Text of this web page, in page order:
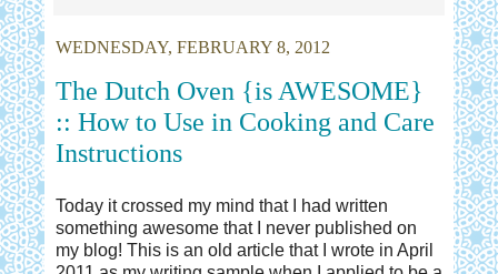
WEDNESDAY, FEBRUARY 8, 2012
The Dutch Oven {is AWESOME}
:: How to Use in Cooking and Care
Instructions
Today it crossed my mind that I had written
something awesome that I never published on
my blog! This is an old article that I wrote in April